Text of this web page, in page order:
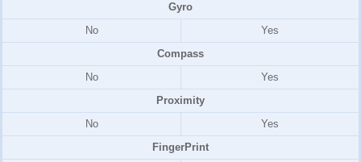
Gyro
No
Yes
Compass
No
Yes
Proximity
No
Yes
FingerPrint